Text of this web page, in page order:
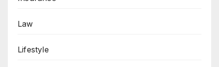
Law
Lifestyle